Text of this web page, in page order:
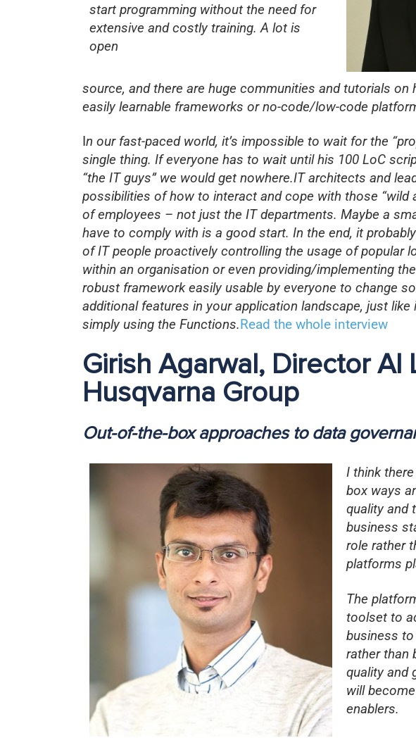
start programming without the need for
extensive and costly training. A lot is
open
source, and there are huge communities and tutorials on
easily learnable frameworks or no-code/low-code
In our fast-paced world, it’s impossible to wait for the
single thing. If everyone has to wait until his 100 LoC
“the IT guys” we would get nowhere.IT architects and
possibilities of how to interact and cope with those “wild
of employees – not just the IT departments. Maybe a
have to comply with is a good start. In the end, it
of IT people proactively controlling the usage of popular
within an organisation or even providing/implementing
robust framework easily usable by everyone to change
additional features in your application landscape, just
simply using the Functions.Read the whole interview
Girish Agarwal, Director AI
Husqvarna Group
Out-of-the-box approaches to data
I think
box ways
quality and
business
role rather
platforms
The
toolset to
business
rather than
quality and
will
enablers.